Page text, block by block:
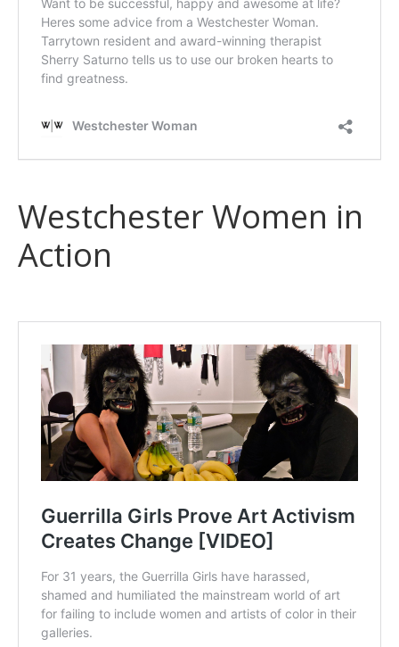
Westchester Women in
Action